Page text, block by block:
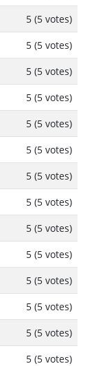
5 (5 votes)
5 (5 votes)
5 (5 votes)
5 (5 votes)
5 (5 votes)
5 (5 votes)
5 (5 votes)
5 (5 votes)
5 (5 votes)
5 (5 votes)
5 (5 votes)
5 (5 votes)
5 (5 votes)
5 (5 votes)